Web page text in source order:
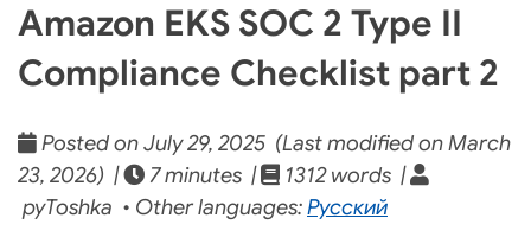
Amazon EKS SOC 2 Type II
Compliance Checklist part 2
Posted on July 29, 2025 (Last modified on March
23, 2026) |
7 minutes |
1312 words |
pyToshka • Other languages:Русский